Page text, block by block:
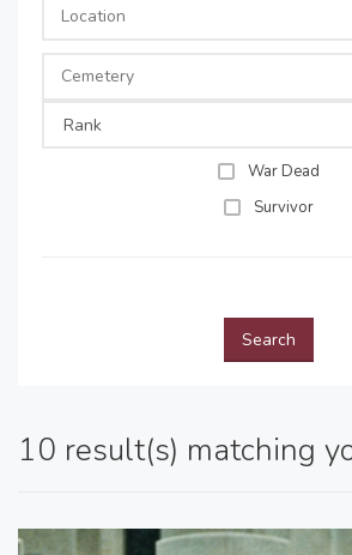
War Dead
Survivor
Search
10 result(s) matching